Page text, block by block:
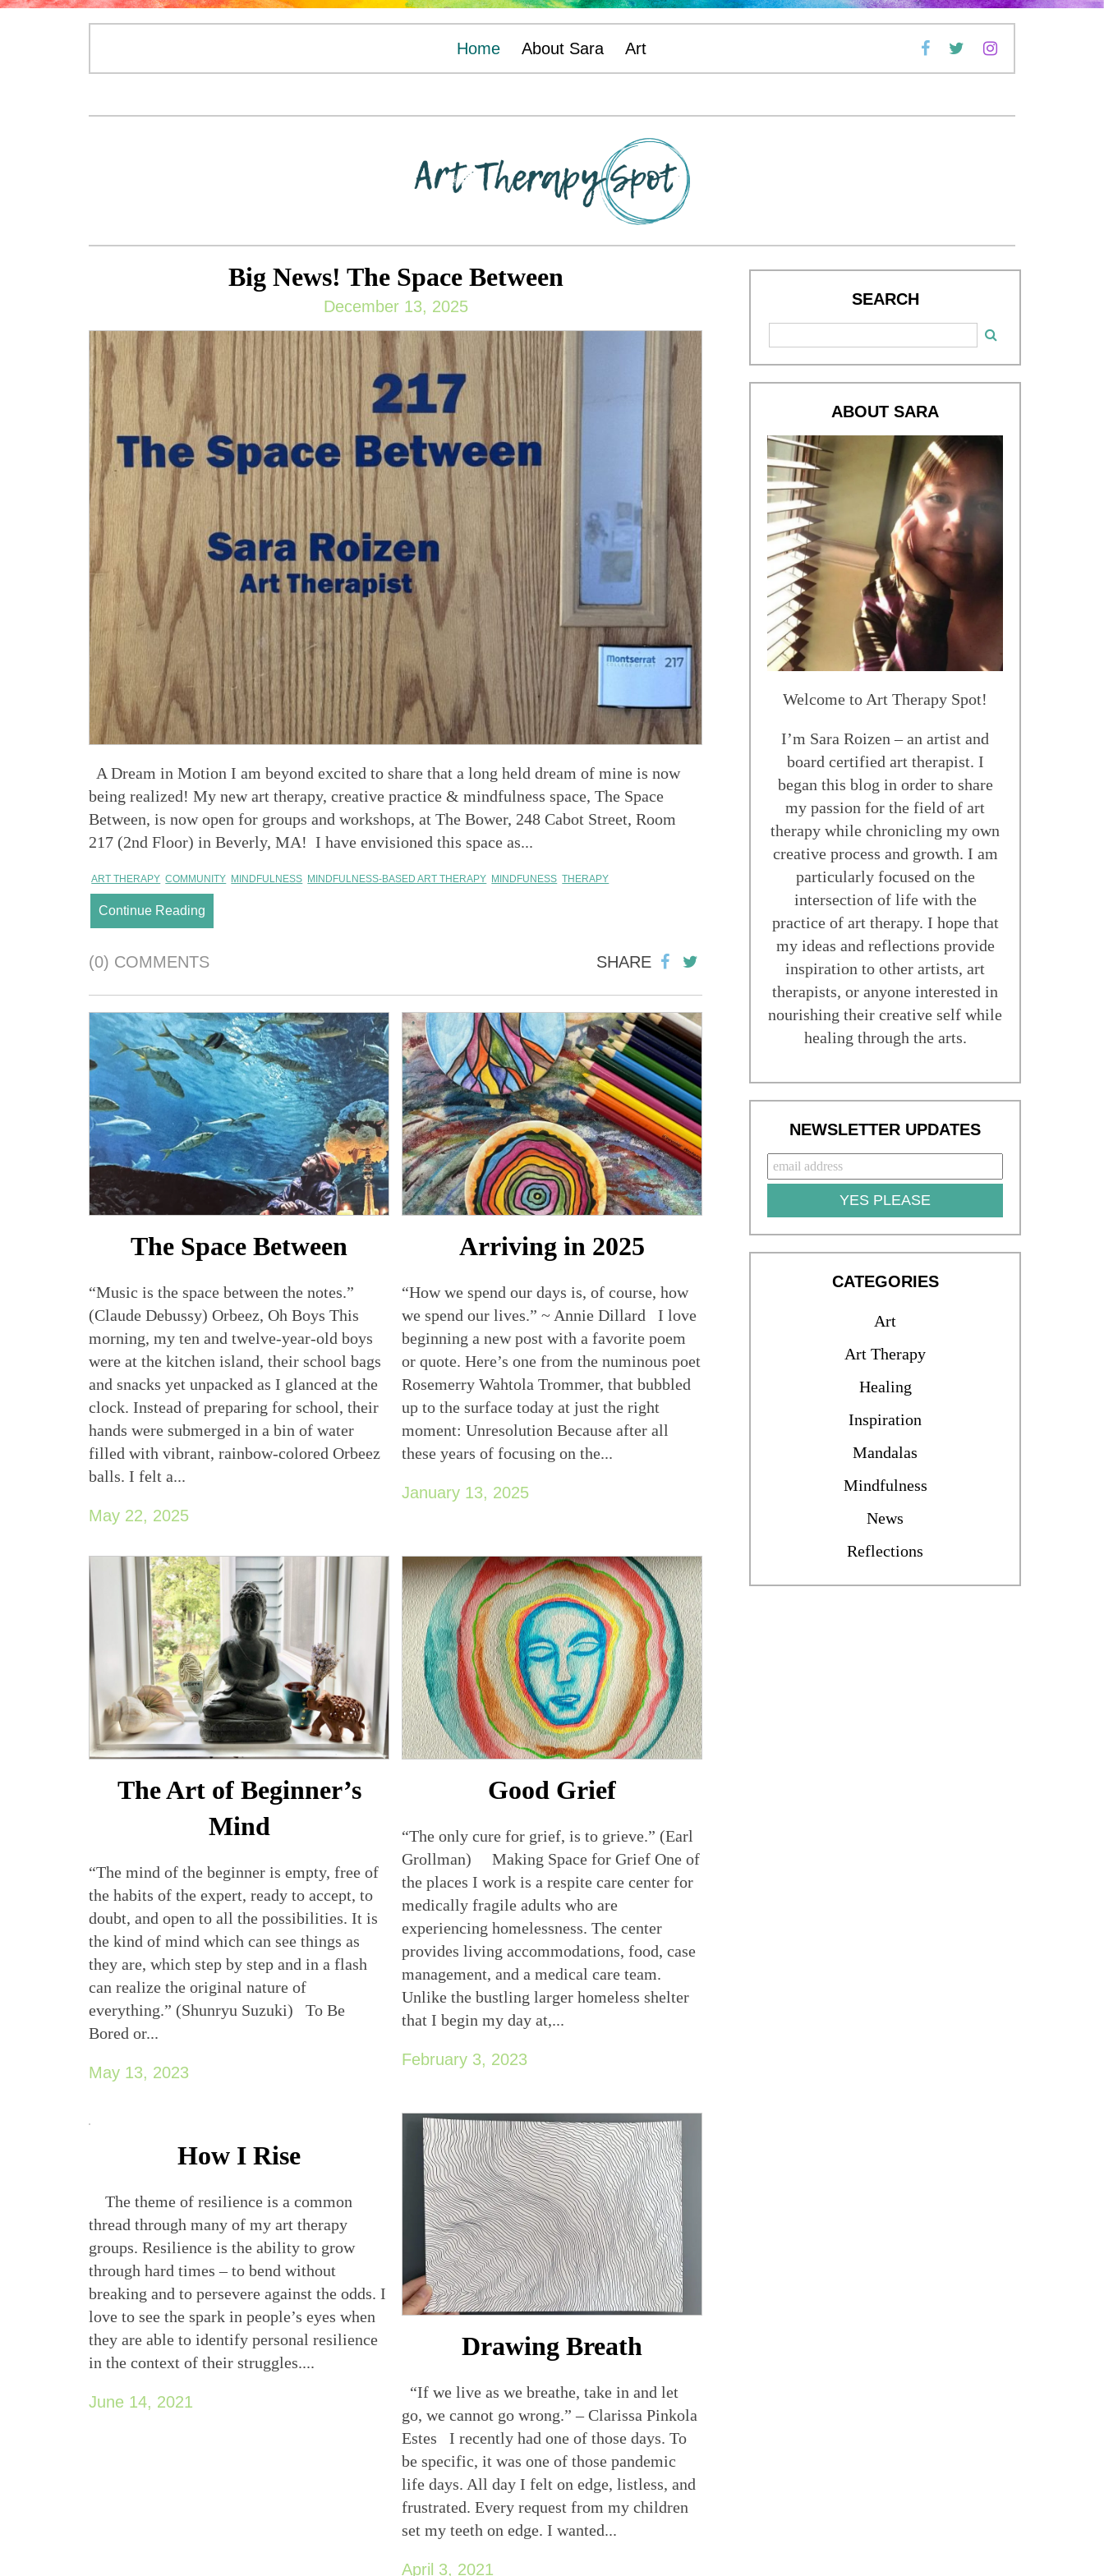
Home About Sara Art
Big News! The Space Between
December 13, 2025
A Dream in Motion I am beyond excited to share that a long held dream of mine is now
being realized! My new art therapy, creative practice & mindfulness space, The Space
Between, is now open for groups and workshops, at The Bower, 248 Cabot Street, Room
217 (2nd Floor) in Beverly, MA! I have envisioned this space as...
ART THERAPY COMMUNITY MINDFULNESS MINDFULNESS-BASED ART THERAPY MINDFUNESS THERAPY
Continue Reading
(0) COMMENTS SHARE
The Space Between
“Music is the space between the notes.”
(Claude Debussy) Orbeez, Oh Boys This
morning, my ten and twelve-year-old boys
were at the kitchen island, their school bags
and snacks yet unpacked as I glanced at the
clock. Instead of preparing for school, their
hands were submerged in a bin of water
filled with vibrant, rainbow-colored Orbeez
balls. I felt a...
May 22, 2025
Arriving in 2025
“How we spend our days is, of course, how
we spend our lives.” ~ Annie Dillard I love
beginning a new post with a favorite poem
or quote. Here’s one from the numinous poet
Rosemerry Wahtola Trommer, that bubbled
up to the surface today at just the right
moment: Unresolution Because after all
these years of focusing on the...
January 13, 2025
The Art of Beginner’s
Mind
“The mind of the beginner is empty, free of
the habits of the expert, ready to accept, to
doubt, and open to all the possibilities. It is
the kind of mind which can see things as
they are, which step by step and in a flash
can realize the original nature of
everything.” (Shunryu Suzuki) To Be
Bored or...
May 13, 2023
Good Grief
“The only cure for grief, is to grieve.” (Earl
Grollman) Making Space for Grief One of
the places I work is a respite care center for
medically fragile adults who are
experiencing homelessness. The center
provides living accommodations, food, case
management, and a medical care team.
Unlike the bustling larger homeless shelter
that I begin my day at,...
February 3, 2023
How I Rise
The theme of resilience is a common
thread through many of my art therapy
groups. Resilience is the ability to grow
through hard times – to bend without
breaking and to persevere against the odds. I
love to see the spark in people’s eyes when
they are able to identify personal resilience
in the context of their struggles....
June 14, 2021
Drawing Breath
“If we live as we breathe, take in and let
go, we cannot go wrong.” – Clarissa Pinkola
Estes I recently had one of those days. To
be specific, it was one of those pandemic
life days. All day I felt on edge, listless, and
frustrated. Every request from my children
set my teeth on edge. I wanted...
April 3, 2021
SEARCH
ABOUT SARA
Welcome to Art Therapy Spot!
I’m Sara Roizen – an artist and
board certified art therapist. I
began this blog in order to share
my passion for the field of art
therapy while chronicling my own
creative process and growth. I am
particularly focused on the
intersection of life with the
practice of art therapy. I hope that
my ideas and reflections provide
inspiration to other artists, art
therapists, or anyone interested in
nourishing their creative self while
healing through the arts.
NEWSLETTER UPDATES
YES PLEASE
CATEGORIES
Art
Art Therapy
Healing
Inspiration
Mandalas
Mindfulness
News
Reflections